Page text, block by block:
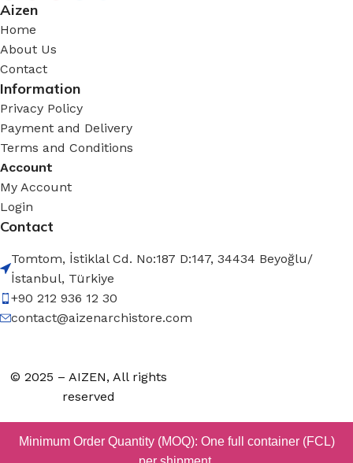
Aizen
Home
About Us
Contact
Information
Privacy Policy
Payment and Delivery
Terms and Conditions
Account
My Account
Login
Contact
Tomtom, İstiklal Cd. No:187 D:147, 34434 Beyoğlu/
İstanbul, Türkiye
+90 212 936 12 30
contact@aizenarchistore.com
© 2025 – AIZEN, All rights
reserved
Minimum Order Quantity (MOQ): One full container (FCL)